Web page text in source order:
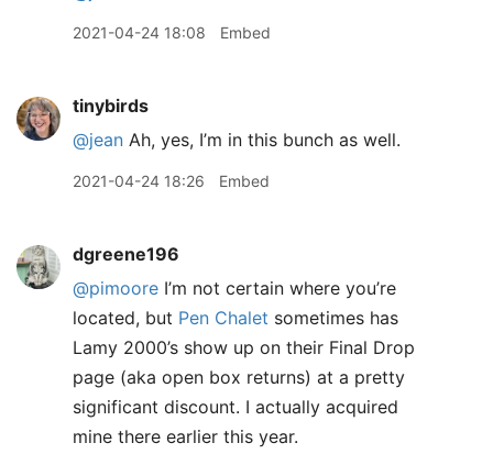
2021-04-24 18:08 Embed
tinybirds
@jean Ah, yes, I’m in this bunch as well.
2021-04-24 18:26 Embed
dgreene196
@pimoore I’m not certain where you’re
located, but Pen Chalet sometimes has
Lamy 2000’s show up on their Final Drop
page (aka open box returns) at a pretty
significant discount. I actually acquired
mine there earlier this year.